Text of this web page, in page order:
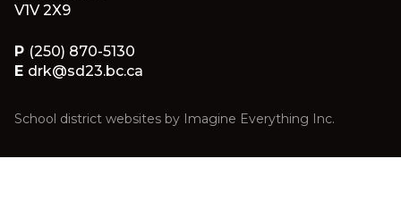
V1V 2X9
P (250) 870-5130
E drk@sd23.bc.ca
School district websites by Imagine Everything Inc.